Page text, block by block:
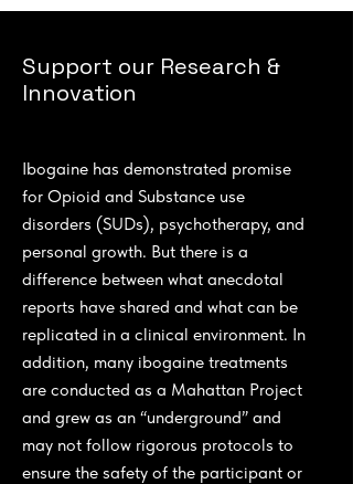
Support our Research &
Innovation
Ibogaine has demonstrated promise
for Opioid and Substance use
disorders (SUDs), psychotherapy, and
personal growth. But there is a
difference between what anecdotal
reports have shared and what can be
replicated in a clinical environment. In
addition, many ibogaine treatments
are conducted as a Mahattan Project
and grew as an “underground” and
may not follow rigorous protocols to
ensure the safety of the participant or